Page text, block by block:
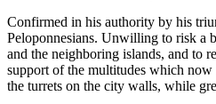
Confirmed in his authority by his
Peloponnesians. Unwilling to risk a
and the neighboring islands, and to
support of the multitudes which
the turrets on the city walls, while